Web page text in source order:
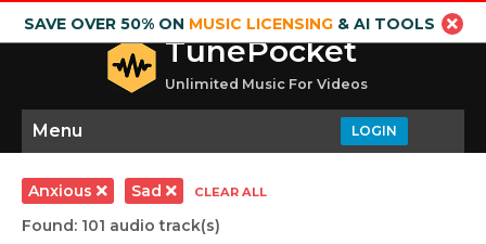
SAVE OVER 50% ON MUSIC LICENSING& AI TOOLS
TunePocket
Unlimited Music For Videos
LOGIN
Menu
Anxious Sad CLEAR ALL
Found: 101 audio track(s)